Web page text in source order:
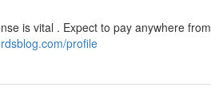
is vital . Expect to pay anywhere from
profile